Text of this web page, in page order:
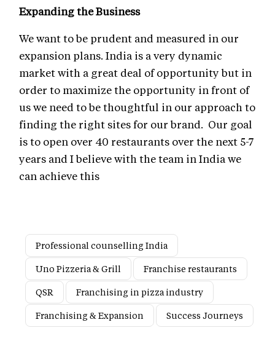
Expanding the Business
We want to be prudent and measured in our
expansion plans. India is a very dynamic
market with a great deal of opportunity but in
order to maximize the opportunity in front of
us we need to be thoughtful in our approach to
finding the right sites for our brand. Our goal
is to open over 40 restaurants over the next 5-7
years and I believe with the team in India we
can achieve this
Professional counselling India
Uno Pizzeria & Grill
Franchise restaurants
QSR
Franchising in pizza industry
Franchising & Expansion
Success Journeys